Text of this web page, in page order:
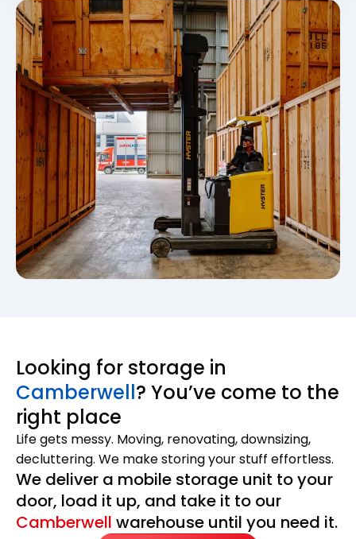
Looking for storage in
Camberwell? You’ve come to the
right place
Life gets messy. Moving, renovating, downsizing,
decluttering. We make storing your stuff effortless.
We deliver a mobile storage unit to your
door, load it up, and take it to our
Camberwell warehouse until you need it.